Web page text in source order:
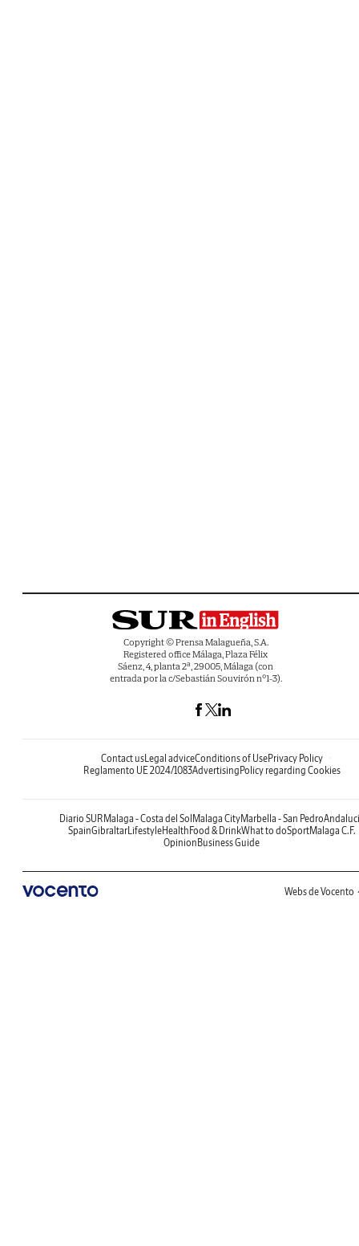
Copyright © Prensa Malagueña, S.A.
Registered office Málaga, Plaza Félix
Sáenz, 4, planta 2ª, 29005, Málaga (con
entrada por la c/Sebastián Souvirón nº1-3).
Contact usLegal adviceConditions of UsePrivacy Policy
Reglamento UE 2024/1083AdvertisingPolicy regarding Cookies
Diario SURMalaga - Costa del SolMalaga CityMarbella - San Pedro
SpainGibraltarLifestyleHealthFood & DrinkWhat to doSportMalaga C.F.
OpinionBusiness Guide
Webs de Vocento